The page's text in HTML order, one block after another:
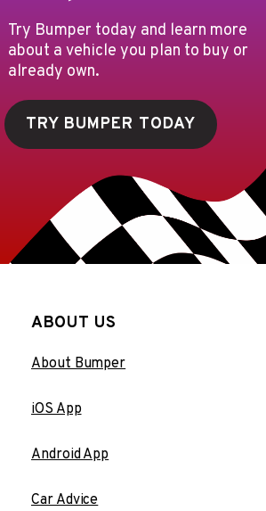
Try Bumper today and learn more
about a vehicle you plan to buy or
already own.
TRY BUMPER TODAY
ABOUT US
About Bumper
iOS App
Android App
Car Advice